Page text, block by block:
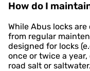
How do I
While Abus locks
from regular
designed for locks
once or twice a
road salt or saltwater.